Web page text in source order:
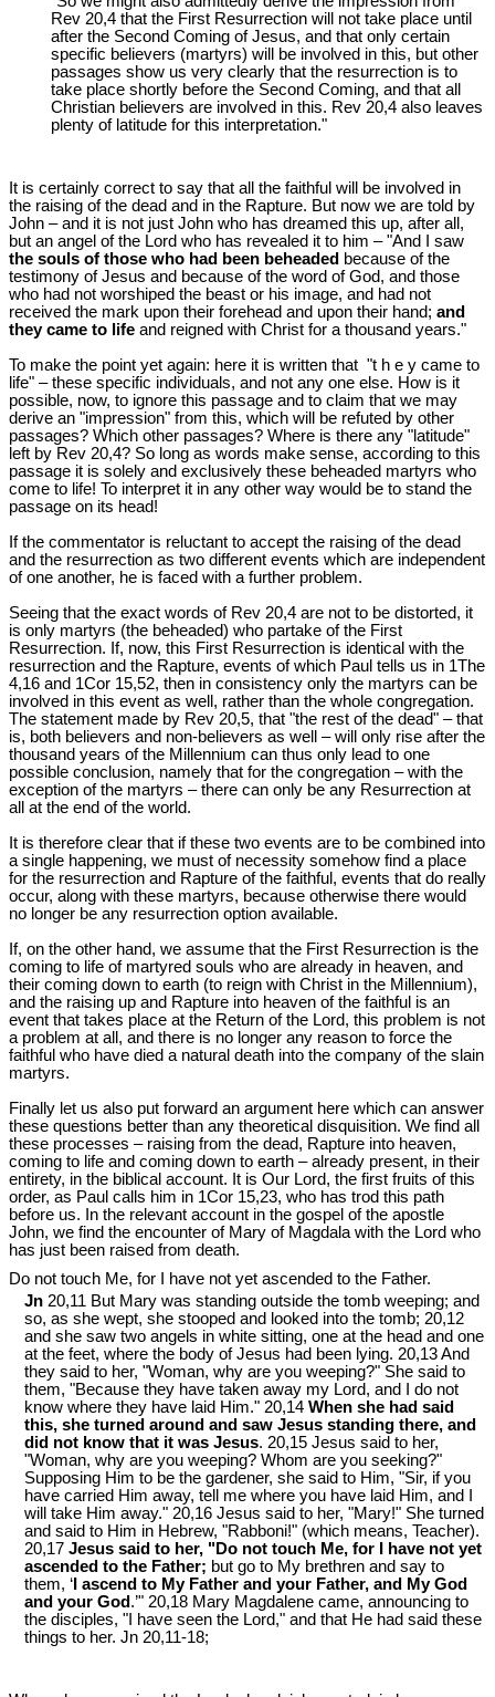
Rev 20,4 that the First Resurrection will not take place until
after the Second Coming of Jesus, and that only certain
specific believers (martyrs) will be involved in this, but other
passages show us very clearly that the resurrection is to
take place shortly before the Second Coming, and that all
Christian believers are involved in this. Rev 20,4 also leaves
plenty of latitude for this interpretation."
It is certainly correct to say that all the faithful will be involved in
the raising of the dead and in the Rapture. But now we are told by
John – and it is not just John who has dreamed this up, after all,
but an angel of the Lord who has revealed it to him – "And I saw
the souls of those who had been beheaded because of the
testimony of Jesus and because of the word of God, and those
who had not worshiped the beast or his image, and had not
received the mark upon their forehead and upon their hand; and
they came to life and reigned with Christ for a thousand years."
To make the point yet again: here it is written that "t h e y came to
life" – these specific individuals, and not any one else. How is it
possible, now, to ignore this passage and to claim that we may
derive an "impression" from this, which will be refuted by other
passages? Which other passages? Where is there any "latitude"
left by Rev 20,4? So long as words make sense, according to this
passage it is solely and exclusively these beheaded martyrs who
come to life! To interpret it in any other way would be to stand the
passage on its head!
If the commentator is reluctant to accept the raising of the dead
and the resurrection as two different events which are independent
of one another, he is faced with a further problem.
Seeing that the exact words of Rev 20,4 are not to be distorted, it
is only martyrs (the beheaded) who partake of the First
Resurrection. If, now, this First Resurrection is identical with the
resurrection and the Rapture, events of which Paul tells us in 1The
4,16 and 1Cor 15,52, then in consistency only the martyrs can be
involved in this event as well, rather than the whole congregation.
The statement made by Rev 20,5, that "the rest of the dead" – that
is, both believers and non-believers as well – will only rise after the
thousand years of the Millennium can thus only lead to one
possible conclusion, namely that for the congregation – with the
exception of the martyrs – there can only be any Resurrection at
all at the end of the world.
It is therefore clear that if these two events are to be combined into
a single happening, we must of necessity somehow find a place
for the resurrection and Rapture of the faithful, events that do really
occur, along with these martyrs, because otherwise there would
no longer be any resurrection option available.
If, on the other hand, we assume that the First Resurrection is the
coming to life of martyred souls who are already in heaven, and
their coming down to earth (to reign with Christ in the Millennium),
and the raising up and Rapture into heaven of the faithful is an
event that takes place at the Return of the Lord, this problem is not
a problem at all, and there is no longer any reason to force the
faithful who have died a natural death into the company of the slain
martyrs.
Finally let us also put forward an argument here which can answer
these questions better than any theoretical disquisition. We find all
these processes – raising from the dead, Rapture into heaven,
coming to life and coming down to earth – already present, in their
entirety, in the biblical account. It is Our Lord, the first fruits of this
order, as Paul calls him in 1Cor 15,23, who has trod this path
before us. In the relevant account in the gospel of the apostle
John, we find the encounter of Mary of Magdala with the Lord who
has just been raised from death.
Do not touch Me, for I have not yet ascended to the Father.
Jn 20,11 But Mary was standing outside the tomb weeping; and
so, as she wept, she stooped and looked into the tomb; 20,12
and she saw two angels in white sitting, one at the head and one
at the feet, where the body of Jesus had been lying. 20,13 And
they said to her, "Woman, why are you weeping?" She said to
them, "Because they have taken away my Lord, and I do not
know where they have laid Him." 20,14 When she had said
this, she turned around and saw Jesus standing there, and
did not know that it was Jesus. 20,15 Jesus said to her,
"Woman, why are you weeping? Whom are you seeking?"
Supposing Him to be the gardener, she said to Him, "Sir, if you
have carried Him away, tell me where you have laid Him, and I
will take Him away." 20,16 Jesus said to her, "Mary!" She turned
and said to Him in Hebrew, "Rabboni!" (which means, Teacher).
20,17 Jesus said to her, "Do not touch Me, for I have not yet
ascended to the Father; but go to My brethren and say to
them, ‘ I ascend to My Father and your Father, and My God
and your God .’" 20,18 Mary Magdalene came, announcing to
the disciples, "I have seen the Lord," and that He had said these
things to her. Jn 20,11-18;